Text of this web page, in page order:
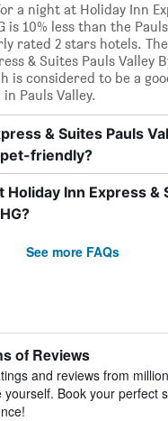
a night at Holiday Inn
is 10% less than the
rated 2 stars hotels.
& Suites Pauls Valley
is considered to be a
Pauls Valley.
& Suites Pauls
friendly?
Holiday Inn Express &
See more FAQs
of Reviews
and reviews from
yourself. Book your perfect